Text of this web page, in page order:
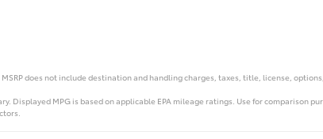
does not include destination and handling charges, taxes, title, license,
Displayed MPG is based on applicable EPA mileage ratings. Use for comparison